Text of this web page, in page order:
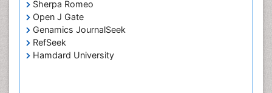
Sherpa Romeo
Open J Gate
Genamics JournalSeek
RefSeek
Hamdard University